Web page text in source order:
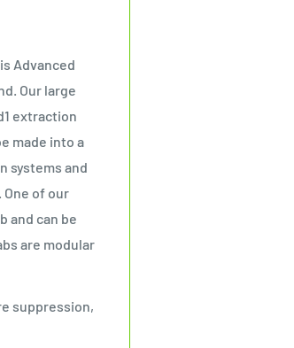
Advanced
Our large
extraction
made into a
systems and
of our
and can be
are modular
suppression,